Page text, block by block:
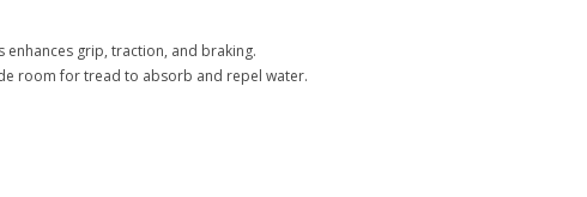
grip, traction, and braking.
room for tread to absorb and repel water.